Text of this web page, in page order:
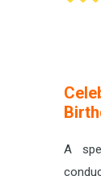
A